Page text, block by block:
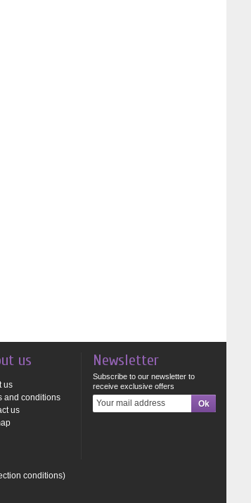
us
us
and conditions
us
Newsletter
Subscribe to our newsletter to
receive exclusive offers
conditions)